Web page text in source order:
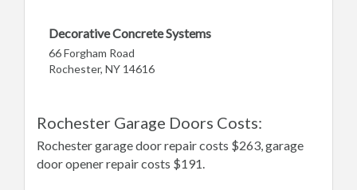
Decorative Concrete Systems
66 Forgham Road
Rochester, NY 14616
Rochester Garage Doors Costs:
Rochester garage door repair costs $263, garage
door opener repair costs $191.